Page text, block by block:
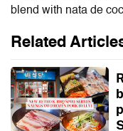
blend with nata de
Related